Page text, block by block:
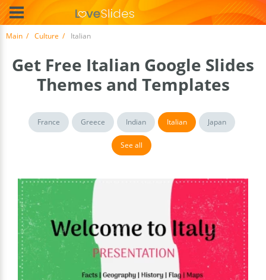
Main Culture Italian
Get Free Italian Google Slides
Themes and Templates
France Greece Indian Italian Japan
See all